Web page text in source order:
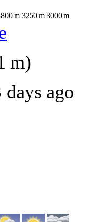
m 3250m 3000m
m)
ago